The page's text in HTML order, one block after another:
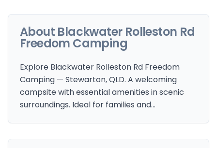
About Blackwater Rolleston Rd
Freedom Camping
Explore Blackwater Rolleston Rd Freedom
Camping — Stewarton, QLD. A welcoming
campsite with essential amenities in scenic
surroundings. Ideal for families and…